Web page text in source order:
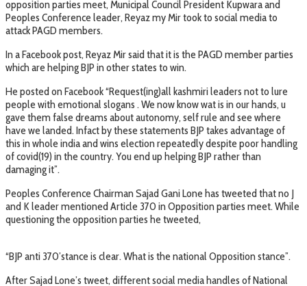
opposition parties meet, Municipal Council President Kupwara and
Peoples Conference leader, Reyaz my Mir took to social media to
attack PAGD members.
In a Facebook post, Reyaz Mir said that it is the PAGD member parties
which are helping BJP in other states to win.
He posted on Facebook “Request(ing)all kashmiri leaders not to lure
people with emotional slogans . We now know wat is in our hands, u
gave them false dreams about autonomy, self rule and see where
have we landed. Infact by these statements BJP takes advantage of
this in whole india and wins election repeatedly despite poor handling
of covid(19) in the country. You end up helping BJP rather than
damaging it”.
Peoples Conference Chairman Sajad Gani Lone has tweeted that no J
and K leader mentioned Article 370 in Opposition parties meet. While
questioning the opposition parties he tweeted,
“BJP anti 370’stance is clear. What is the national Opposition stance”.
After Sajad Lone’s tweet, different social media handles of National